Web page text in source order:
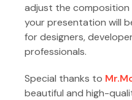
adjust the composition
your presentation will
for designers,
professionals.
Special thanks to
beautiful and high-